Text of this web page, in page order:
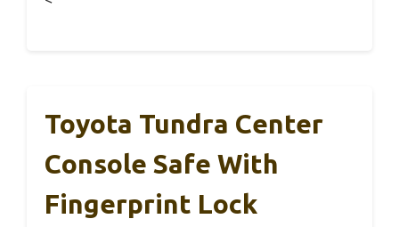
Toyota Tundra Center
Console Safe With
Fingerprint Lock